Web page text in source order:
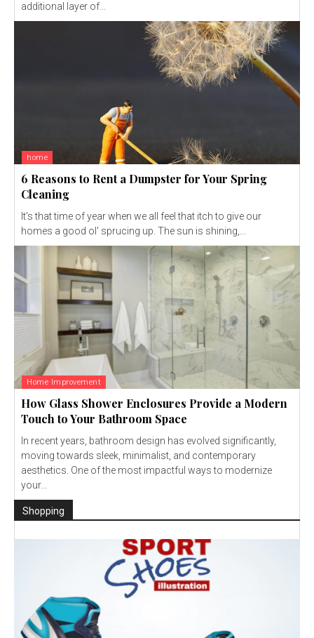
additional layer of...
home
6 Reasons to Rent a Dumpster for Your Spring
Cleaning
It's that time of year when we all feel that itch to give our
homes a good ol' sprucing up. The sun is shining,...
Home Improvement
How Glass Shower Enclosures Provide a Modern
Touch to Your Bathroom Space
In recent years, bathroom design has evolved significantly,
moving towards sleek, minimalist, and contemporary
aesthetics. One of the most impactful ways to modernize
your...
Shopping